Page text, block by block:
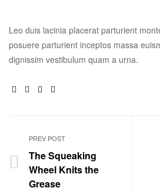
Leo duis lacinia placerat parturient
posuere parturient inceptos massa
dignissim vestibulum quam a urna.
Facebook
TwitterLinkedin
PREV POST
The Squeaking
Wheel Knits the
Grease